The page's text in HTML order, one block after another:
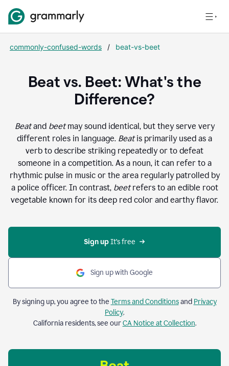
commonly-confused-words / beat-vs-beet
Beat vs. Beet: What's the
Difference?
Beatand beetmay sound identical, but they serve very
different roles in language. Beatis primarily used as a
verb to describe striking repeatedly or to defeat
someone in a competition. As a noun, it can refer to a
rhythmic pulse in music or the area regularly patrolled by
a police officer. In contrast, beetrefers to an edible root
vegetable known for its deep red color and earthy flavor.
Sign up It’s free
Sign up with Google
By signing up, you agree to the Terms and Conditionsand Privacy
Policy.
California residents, see ourCA Notice at Collection.